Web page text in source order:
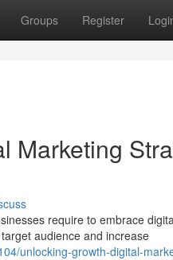
Groups Register
Marketing
require to embrace
audience and increase
unlocking-growth-digital-